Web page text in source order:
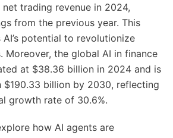
trading revenue in 2024,
from the previous year. This
potential to revolutionize
Moreover, the global AI in finance
at $38.36 billion in 2024 and is
$190.33 billion by 2030, reflecting
growth rate of 30.6%.
how AI agents are